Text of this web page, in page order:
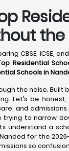
CBSE, ICSE,
Residential
Schools in
the noise. Built
Let’s be
and
trying to narrow
understand a
for the
so